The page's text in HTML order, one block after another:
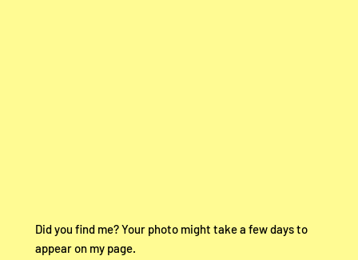
Did you find me? Your photo might take a few days to
appear on my page.